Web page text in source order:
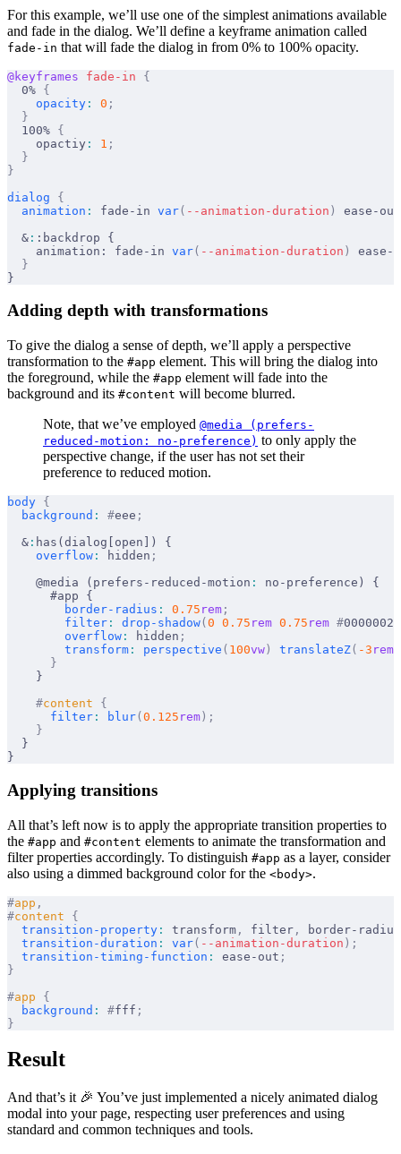
For this example, we’ll use one of the simplest animations available
and fade in the dialog. We’ll define a keyframe animation called
fade-in that will fade the dialog in from 0% to 100% opacity.
@keyframes fade-in {
  0%
{
    opacity
: 0 ;
  }
  100%
{
    opactiy
: 1 ;
  }
}
dialog {
  animation
: fade-in var( --animation-duration )
ease-
  &
: :backdrop {
    animation: fade-in
var( --animation-duration )
ease-
  }
}
Adding depth with transformations
To give the dialog a sense of depth, we’ll apply a perspective
transformation to the #app element. This will bring the dialog into
the foreground, while the #app element will fade into the
background and its #content will become blurred.
Note, that we’ve employed @media (prefers-
reduced-motion: no-preference) to only apply the
perspective change, if the user has not set their
preference to reduced motion.
body {
  background
: #eee ;
  &
: has(dialog[open]) {
    overflow
: hidden ;
    @media (prefers-reduced-motion
:
no-preference) {
      #app {
        border-radius
: 0.75 rem ;
        filter
: drop-shadow( 0 0.75 rem 0.75 rem #00000020
        overflow
: hidden ;
        transform
: perspective ( 100vw ) translateZ( -3 rem
      }
    }
    #
content {
      filter
: blur( 0.125 rem );
    }
  }
}
Applying transitions
All that’s left now is to apply the appropriate transition properties to
the #app and #content elements to animate the transformation and
filter properties accordingly. To distinguish #app as a layer, consider
also using a dimmed background color for the <body>.
#app ,
#content {
  transition-property
: transform , filter ,
border-radius
  transition-duration
: var( --animation-duration );
  transition-timing-function
: ease-out ;
}
#app {
  background
: #fff ;
}
Result
And that’s it 🎉 You’ve just implemented a nicely animated dialog
modal into your page, respecting user preferences and using
standard and common techniques and tools.